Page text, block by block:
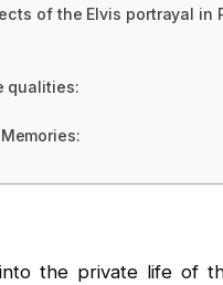
of the Elvis portrayal in
qualities:
the private life of